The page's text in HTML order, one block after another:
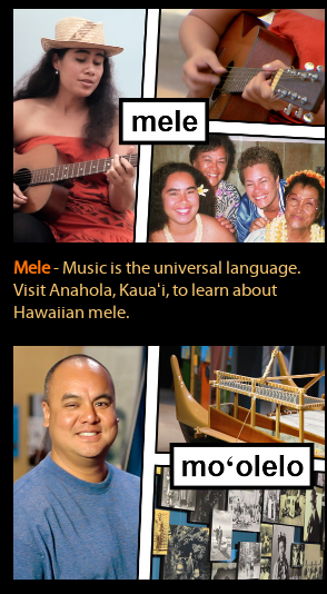
Mele‐ Music is the universal language.
Visit Anahola, Kauaʻi, to learn about
Hawaiian mele.